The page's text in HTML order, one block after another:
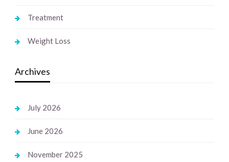
Treatment
Weight Loss
Archives
July 2026
June 2026
November 2025